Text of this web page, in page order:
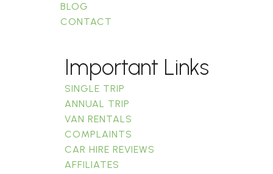
BLOG
CONTACT
Important Links
SINGLE TRIP
ANNUAL TRIP
VAN RENTALS
COMPLAINTS
CAR HIRE REVIEWS
AFFILIATES